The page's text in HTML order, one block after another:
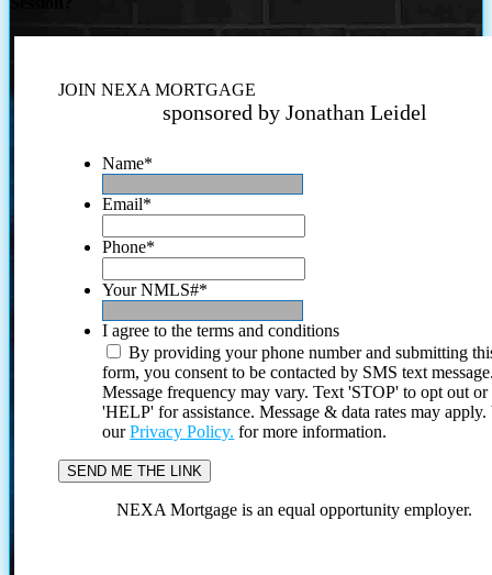
JOIN NEXA MORTGAGE
sponsored by Jonathan Leidel
Name*
Email*
Phone*
Your NMLS#*
I agree to the terms and conditions
By providing your phone number and submitting
form, you consent to be contacted by SMS text
Message frequency may vary. Text 'STOP' to opt out or
'HELP' for assistance. Message & data rates may
ourPrivacy Policy. for more information.
NEXA Mortgage is an equal opportunity employer.